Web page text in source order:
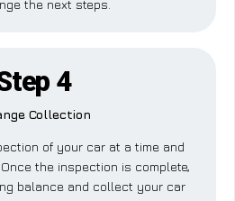
the next steps.
4
Collection
of your car at a time and
the inspection is complete,
balance and collect your car